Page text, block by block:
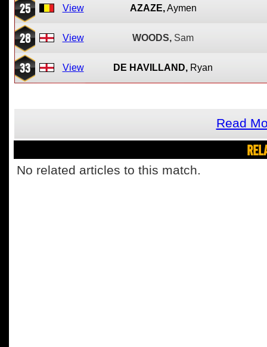
25 View AZAZE, Aymen
28 View WOODS, Sam
33 View DE HAVILLAND, Ryan
Read
No related articles to this match.